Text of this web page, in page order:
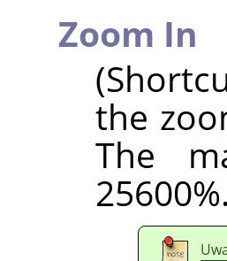
Zoom In
the
The
25600%.